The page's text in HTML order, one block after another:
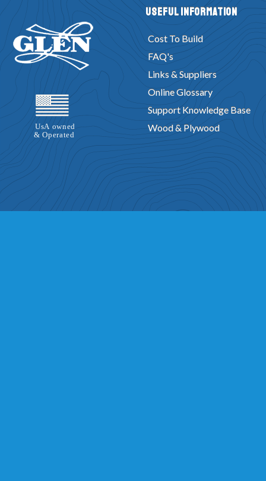
Useful Information
Cost To Build
FAQ's
Links & Suppliers
Online Glossary
Support Knowledge Base
Wood & Plywood